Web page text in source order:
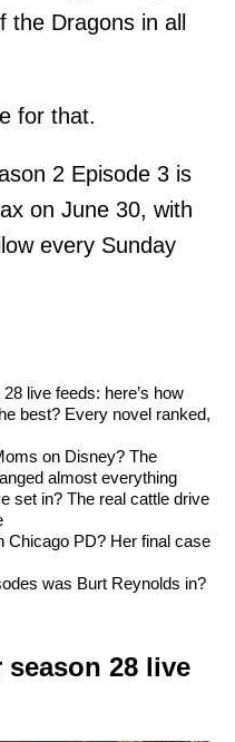
Dragons in all
for that.
2 Episode 3 is
on June 30, with
every Sunday
live feeds: here’s how
best? Every novel ranked,
on Disney? The
almost everything
set in? The real cattle drive
Chicago PD? Her final case
was Burt Reynolds in?
28 live